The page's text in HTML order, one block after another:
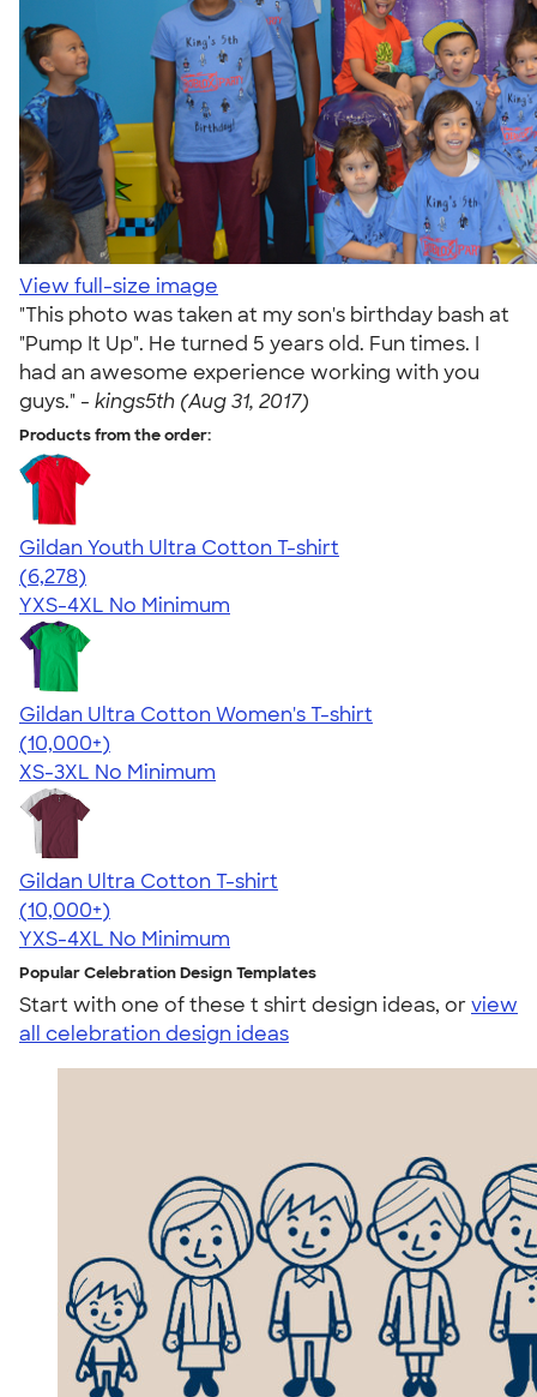
View full-size image
"This photo was taken at my son's birthday bash at
"Pump It Up". He turned 5 years old. Fun times. I
had an awesome experience working with you
guys." - kings5th (Aug 31, 2017)
Products from the order:
Gildan Youth Ultra Cotton T-shirt
4.63
6278
(6,278)
YXS-4XL No Minimum
Gildan Ultra Cotton Women's T-shirt
4.41
22578
(10,000+)
XS-3XL No Minimum
Gildan Ultra Cotton T-shirt
4.64
304320
(10,000+)
YXS-4XL No Minimum
Popular Celebration Design Templates
Start with one of these t shirt design ideas, orview
all celebration design ideas